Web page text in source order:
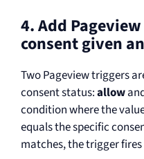
4. Add
consent given
Two Pageview triggers
consent status:allow
condition where the
equals the specific
matches, the trigger